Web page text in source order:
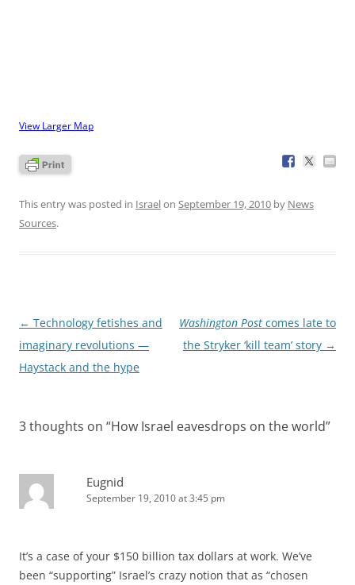
View Larger Map
This entry was posted in Israelon September 19, 2010 by News
Sources.
Post
navigation
← Technology fetishes and
imaginary revolutions —
Haystack and the hype
Washington Post comes late to
the Stryker ‘kill team’ story →
3 thoughts on “How Israel eavesdrops on the world”
Eugnid
September 19, 2010 at 3:45 pm
It’s a case of your $150 billion tax dollars at work. We’ve
been “supporting” Israel’s crazy notion that as “chosen